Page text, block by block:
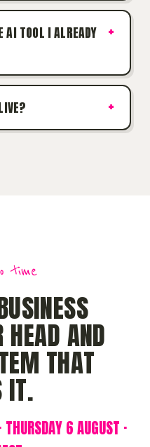
TOOL I ALREADY
time
HEAD AND
THAT
IT.
6 AUGUST ·